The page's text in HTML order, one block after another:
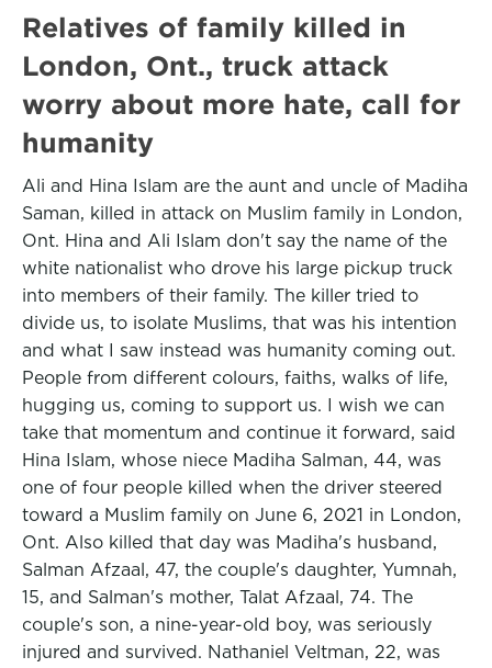
Relatives of family killed in
London, Ont., truck attack
worry about more hate, call for
humanity
Ali and Hina Islam are the aunt and uncle of Madiha
Saman, killed in attack on Muslim family in London,
Ont. Hina and Ali Islam don't say the name of the
white nationalist who drove his large pickup truck
into members of their family. The killer tried to
divide us, to isolate Muslims, that was his intention
and what I saw instead was humanity coming out.
People from different colours, faiths, walks of life,
hugging us, coming to support us. I wish we can
take that momentum and continue it forward, said
Hina Islam, whose niece Madiha Salman, 44, was
one of four people killed when the driver steered
toward a Muslim family on June 6, 2021 in London,
Ont. Also killed that day was Madiha's husband,
Salman Afzaal, 47, the couple's daughter, Yumnah,
15, and Salman's mother, Talat Afzaal, 74. The
couple's son, a nine-year-old boy, was seriously
injured and survived. Nathaniel Veltman, 22, was